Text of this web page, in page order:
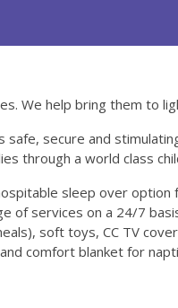
We help bring them to
safe, secure and
through a world class
sleep over option
of services on a 24/7
soft toys, CC TV
comfort blanket for